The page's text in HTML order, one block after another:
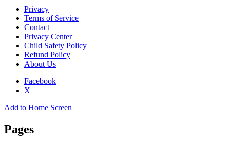
Privacy
Terms of Service
Contact
Privacy Center
Child Safety Policy
Refund Policy
About Us
Facebook
X
Add to Home Screen
Pages